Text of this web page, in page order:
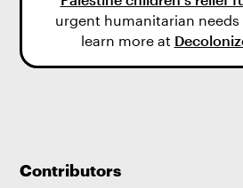
Contributors
urgent humanitarian needs
learn more at